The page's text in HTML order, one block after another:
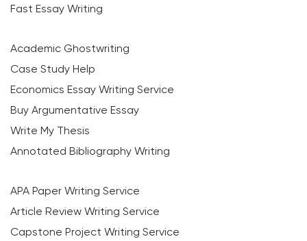
Fast Essay Writing
Academic Ghostwriting
Case Study Help
Economics Essay Writing Service
Buy Argumentative Essay
Write My Thesis
Annotated Bibliography Writing
APA Paper Writing Service
Article Review Writing Service
Capstone Project Writing Service